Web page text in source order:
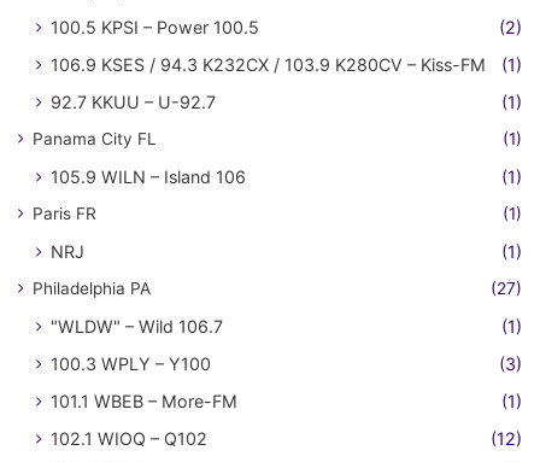
100.5 KPSI – Power 100.5
(2)
106.9 KSES / 94.3 K232CX / 103.9 K280CV – Kiss-FM
(1)
92.7 KKUU – U-92.7
(1)
Panama City FL (1)
105.9 WILN – Island 106 (1)
Paris FR (1)
NRJ (1)
Philadelphia PA (27)
"WLDW" – Wild 106.7
(1)
100.3 WPLY – Y100
(3)
101.1 WBEB – More-FM
(1)
102.1 WIOQ – Q102
(12)